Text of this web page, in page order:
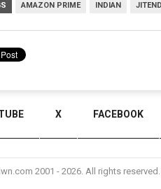
AMAZON PRIME INDIAN
X FACEBOOK
2001 - 2026. All rights reserved.